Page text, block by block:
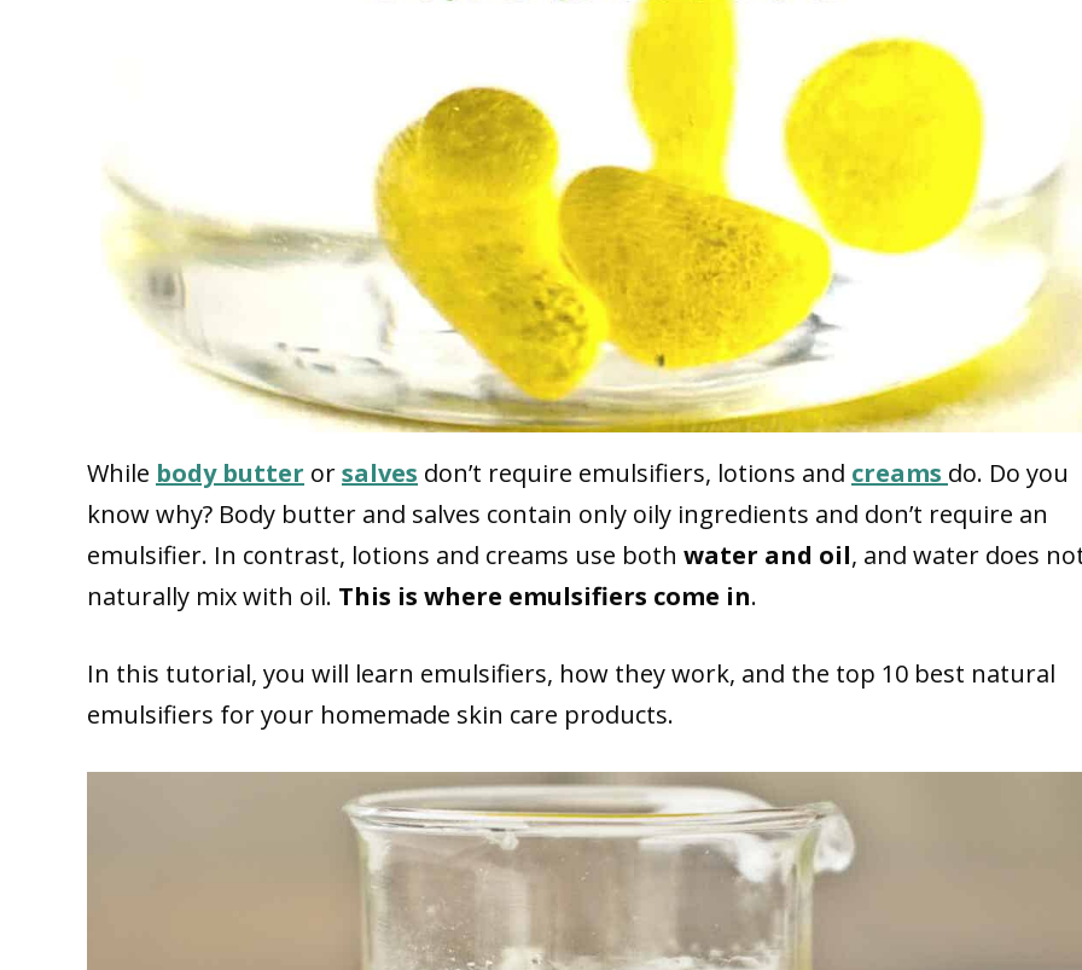
While body butter orsalves don’t require emulsifiers, lotions and creams do. Do you
know why? Body butter and salves contain only oily ingredients and don’t require an
emulsifier. In contrast, lotions and creams use both water and oil, and water does
naturally mix with oil. This is where emulsifiers come in.
In this tutorial, you will learn emulsifiers, how they work, and the top 10 best natural
emulsifiers for your homemade skin care products.